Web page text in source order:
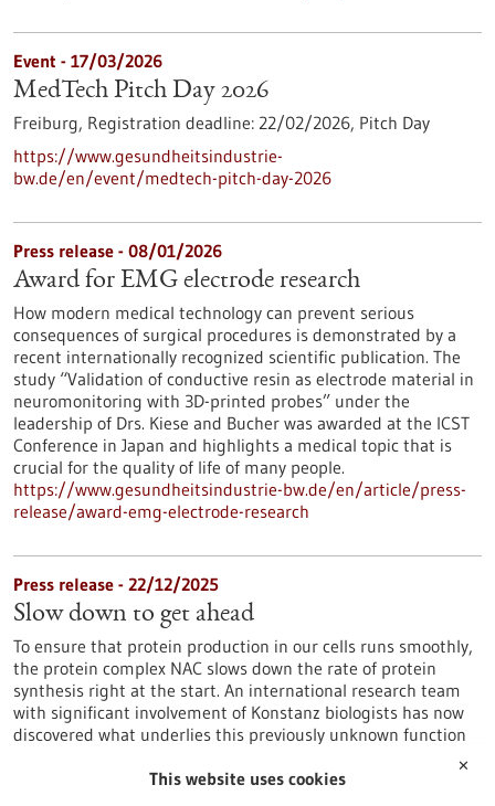
Event - 17/03/2026
MedTech Pitch Day 2026
Freiburg, Registration deadline: 22/02/2026, Pitch Day
https://www.gesundheitsindustrie-
bw.de/en/event/medtech-pitch-day-2026
Press release - 08/01/2026
Award for EMG electrode research
How modern medical technology can prevent serious
consequences of surgical procedures is demonstrated by a
recent internationally recognized scientific publication. The
study “Validation of conductive resin as electrode material in
neuromonitoring with 3D-printed probes” under the
leadership of Drs. Kiese and Bucher was awarded at the ICST
Conference in Japan and highlights a medical topic that is
crucial for the quality of life of many people.
https://www.gesundheitsindustrie-bw.de/en/article/press-
release/award-emg-electrode-research
Press release - 22/12/2025
Slow down to get ahead
To ensure that protein production in our cells runs smoothly,
the protein complex NAC slows down the rate of protein
synthesis right at the start. An international research team
with significant involvement of Konstanz biologists has now
discovered what underlies this previously unknown function
https://www.gesundheitsindustrie-bw.de/en/article/press-
✕
This website uses cookies